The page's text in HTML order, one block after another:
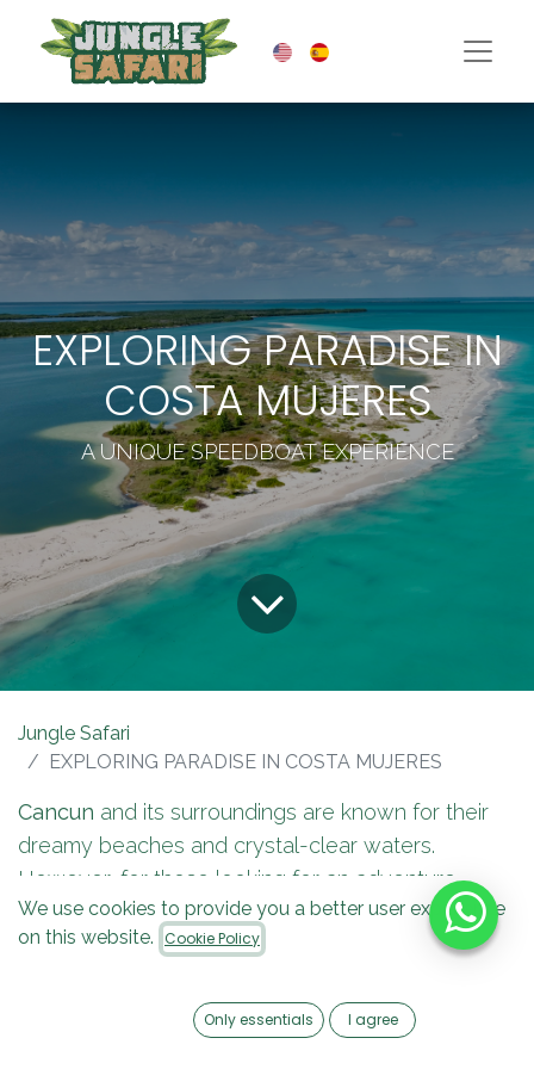
EXPLORING PARADISE IN
COSTA MUJERES
A UNIQUE SPEEDBOAT EXPERIENCE
Jungle Safari
EXPLORING PARADISE IN COSTA MUJERES
Cancun and its surroundings are known for their
dreamy beaches and crystal-clear waters.
However, for those looking for an adventure
beyond the conventional, there is aspeedboat
experience in Costa Mujeres.
It's the perfect
We use cookies to provide you a better user experience
on this website. Cookie Policy
Only essentials I agree